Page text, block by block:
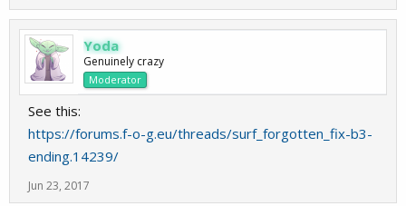
Yoda
Genuinely crazy
Moderator
See this:
https://forums.f-o-g.eu/threads/surf_forgotten_fix-b3-
ending.14239/
Jun 23, 2017